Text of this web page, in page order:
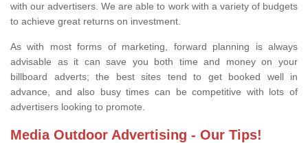
with our advertisers. We are able to work with a variety of budgets
to achieve great returns on investment.
As with most forms of marketing, forward planning is always
advisable as it can save you both time and money on your
billboard adverts; the best sites tend to get booked well in
advance, and also busy times can be competitive with lots of
advertisers looking to promote.
Media Outdoor Advertising - Our Tips!